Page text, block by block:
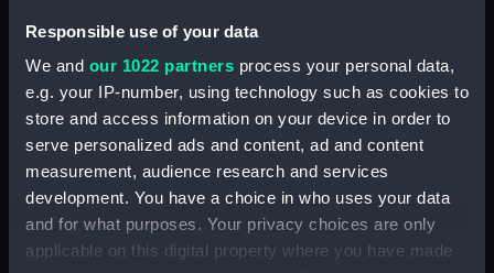
Responsible use of your data
We and our 1022 partners process your personal data,
e.g. your IP-number, using technology such as cookies to
store and access information on your device in order to
serve personalized ads and content, ad and content
measurement, audience research and services
development. You have a choice in who uses your data
and for what purposes. Your privacy choices are only
applicable on this digital property where you have made
Creator: Francis Frith & Co
Vessels: Campania (1893)
circa 1893